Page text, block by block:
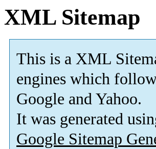
XML Sitemap
This is a XML
engines which
Google and Yahoo.
It was generated
Google Sitemap